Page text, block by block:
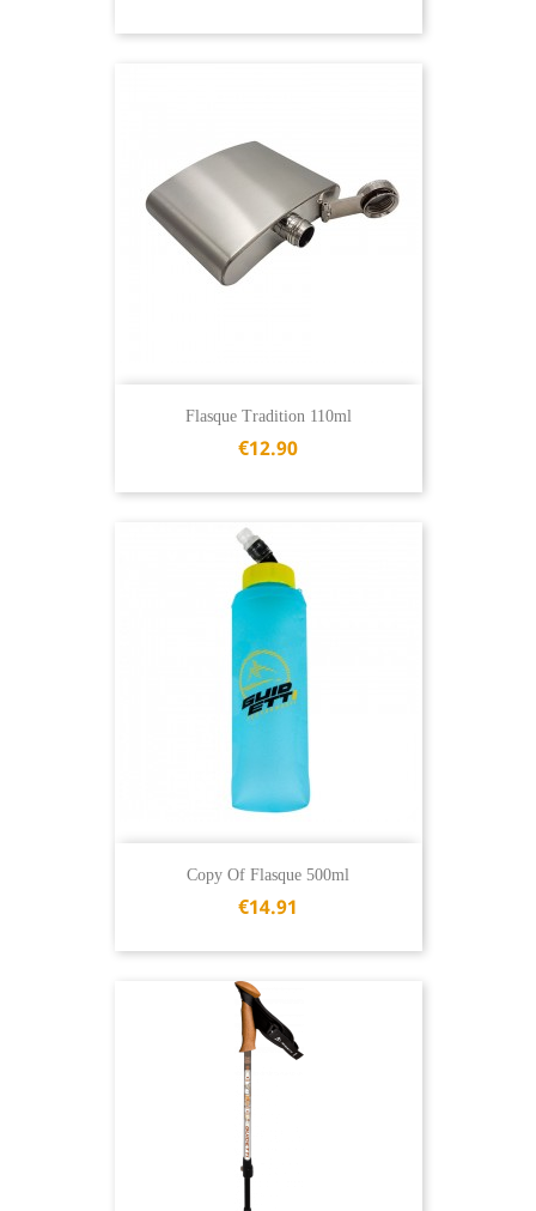
Flasque Tradition 110ml
€12.90
Copy Of Flasque 500ml
€14.91